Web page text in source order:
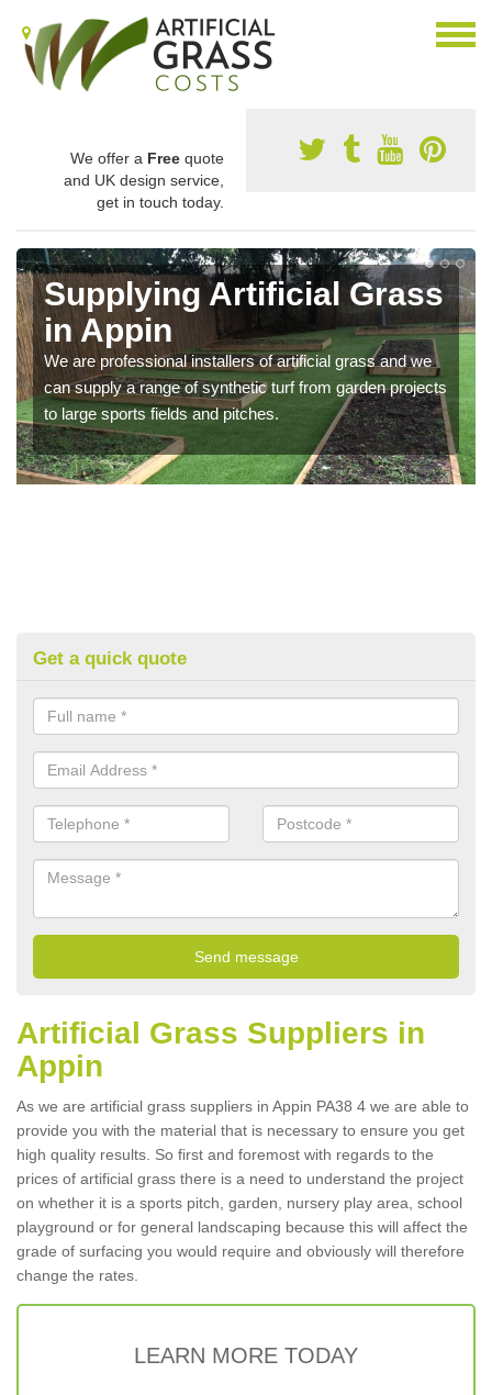
We offer a Free quote
and UK design service,
get in touch today.
Supplying Artificial Grass
in Appin
We are professional installers of artificial grass and we
can supply a range of synthetic turf from garden projects
to large sports fields and pitches.
Get a quick quote
Artificial Grass Suppliers in
Appin
As we are artificial grass suppliers in Appin PA38 4 we are able to
provide you with the material that is necessary to ensure you get
high quality results. So first and foremost with regards to the
prices of artificial grass there is a need to understand the project
on whether it is a sports pitch, garden, nursery play area, school
playground or for general landscaping because this will affect the
grade of surfacing you would require and obviously will therefore
change the rates.
LEARN MORE TODAY